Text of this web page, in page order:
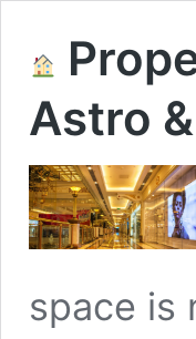
Astro
space is